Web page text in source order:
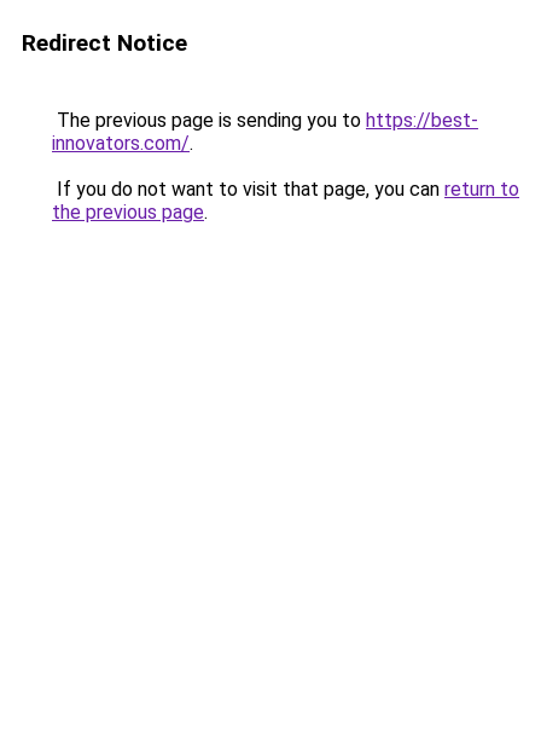
Redirect Notice
The previous page is sending you to https://best-
innovators.com/.
If you do not want to visit that page, you can return to
the previous page.